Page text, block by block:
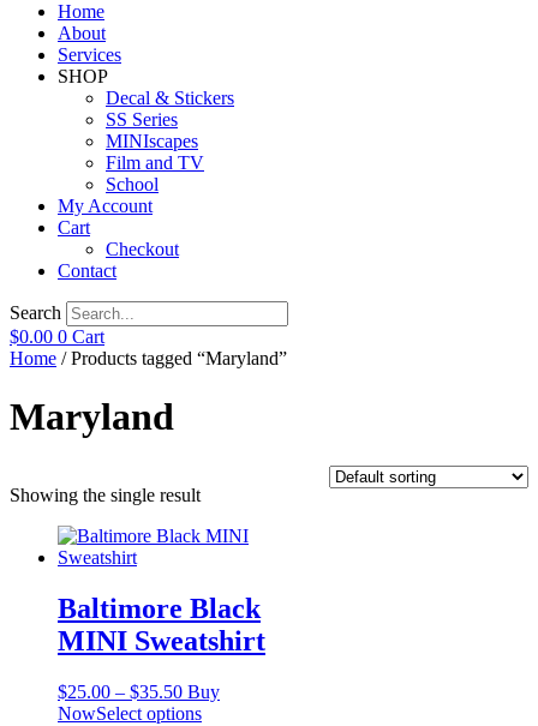
Home
About
Services
SHOP
Decal & Stickers
SS Series
MINIscapes
Film and TV
School
My Account
Cart
Checkout
Contact
Search
$0.00 0 Cart
Home / Products tagged “Maryland”
Maryland
Showing the single result
Baltimore Black
MINI Sweatshirt
$25.00 – $35.50Price
range:
Buy
NowSelect optionsThis